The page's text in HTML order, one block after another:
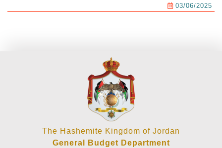
03/06/2025
The Hashemite Kingdom of Jordan
General Budget Department